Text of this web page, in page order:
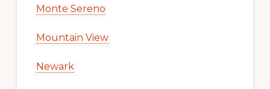
Monte Sereno
Mountain View
Newark